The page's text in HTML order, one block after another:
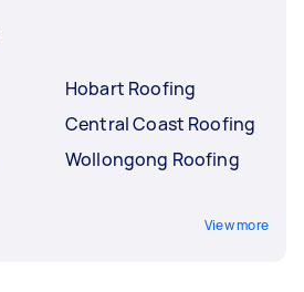
Hobart Roofing
Central Coast Roofing
Wollongong Roofing
View more